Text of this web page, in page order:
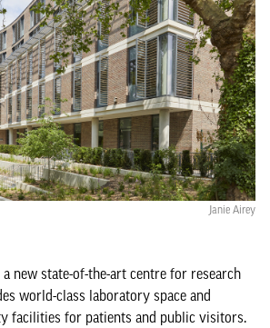
Janie Airey
new state-of-the-art centre for research
world-class laboratory space and
facilities for patients and public visitors.